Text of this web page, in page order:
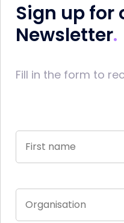
Sign up for
Newsletter
Fill in the form to